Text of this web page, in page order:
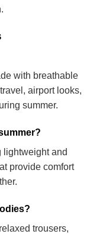
with breathable
airport looks,
summer.
lightweight and
provide comfort
trousers,